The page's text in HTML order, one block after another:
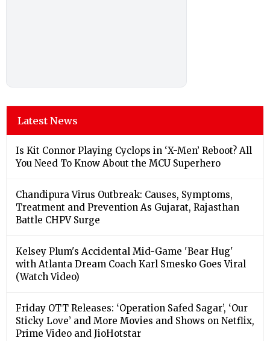
Latest News
Is Kit Connor Playing Cyclops in ‘X-Men’ Reboot? All
You Need To Know About the MCU Superhero
Chandipura Virus Outbreak: Causes, Symptoms,
Treatment and Prevention As Gujarat, Rajasthan
Battle CHPV Surge
Kelsey Plum's Accidental Mid-Game 'Bear Hug'
with Atlanta Dream Coach Karl Smesko Goes Viral
(Watch Video)
Friday OTT Releases: ‘Operation Safed Sagar’, ‘Our
Sticky Love’ and More Movies and Shows on Netflix,
Prime Video and JioHotstar